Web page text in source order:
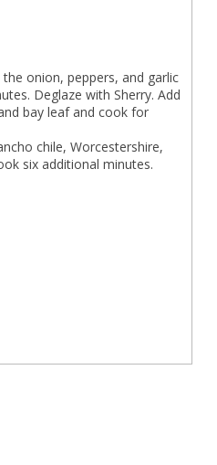
onion, peppers, and garlic
Deglaze with Sherry. Add
bay leaf and cook for
chile, Worcestershire,
six additional minutes.